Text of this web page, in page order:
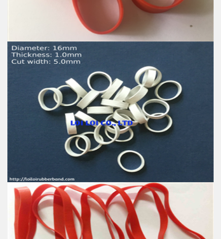
High-temperature resistant, Anti-aging
Usage: Tie money, Food, Hair, Package, Household, Office,
Industrial, and Agriculture etc.
Decorative Telephone Wire Girls Bands - Magic Tie
Feature:
100% Brand New
Size: Diameter 25mm
Color: All available
Material: High-quality Natural rubber
High-temperature resistant, Anti-aging
Usage: Tie money, Food, Hair, Package, Household, Office,
Industrial, and Agriculture etc.
New White Elastic Telephone Wire Style Rubber
band
Feature: